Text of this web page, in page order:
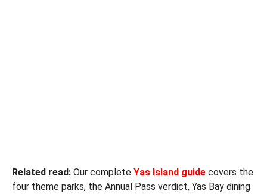
Related read:Our complete Yas Island guidecovers the
four theme parks, the Annual Pass verdict, Yas Bay dining